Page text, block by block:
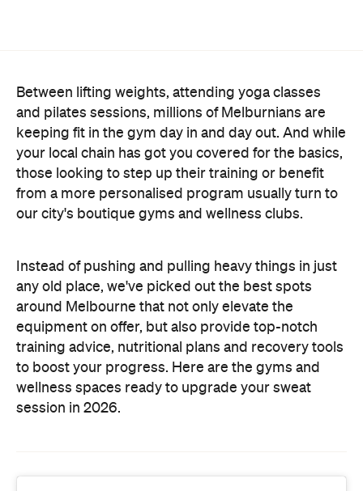
Between lifting weights, attending yoga classes
and pilates sessions, millions of Melburnians are
keeping fit in the gym day in and day out. And while
your local chain has got you covered for the basics,
those looking to step up their training or benefit
from a more personalised program usually turn to
our city's boutique gyms and wellness clubs.
Instead of pushing and pulling heavy things in just
any old place, we've picked out the best spots
around Melbourne that not only elevate the
equipment on offer, but also provide top-notch
training advice, nutritional plans and recovery tools
to boost your progress. Here are the gyms and
wellness spaces ready to upgrade your sweat
session in 2026.